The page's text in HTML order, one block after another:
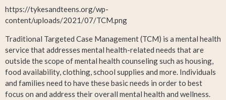
https://tykesandteens.org/wp-
content/uploads/2021/07/TCM.png
Traditional Targeted Case Management (TCM) is a mental health
service that addresses mental health-related needs that are
outside the scope of mental health counseling such as housing,
food availability, clothing, school supplies and more. Individuals
and families need to have these basic needs in order to best
focus on and address their overall mental health and wellness.